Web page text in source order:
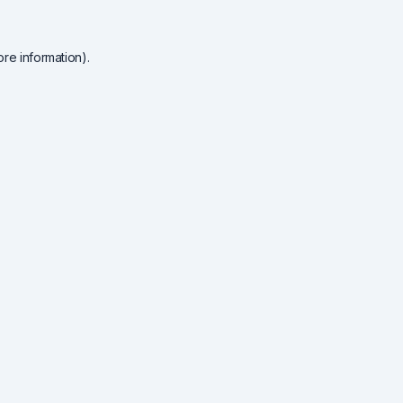
information).